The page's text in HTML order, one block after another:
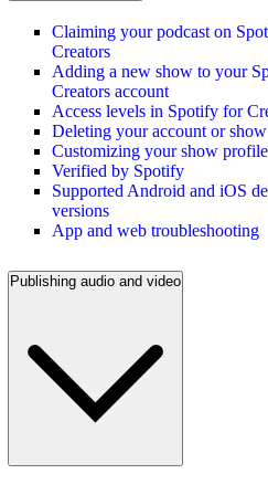
Claiming your podcast on
Creators
Adding a new show to your
Creators account
Access levels in Spotify for
Deleting your account or show
Customizing your show
Verified by Spotify
Supported Android and iOS
versions
App and web troubleshooting
Publishing audio and video